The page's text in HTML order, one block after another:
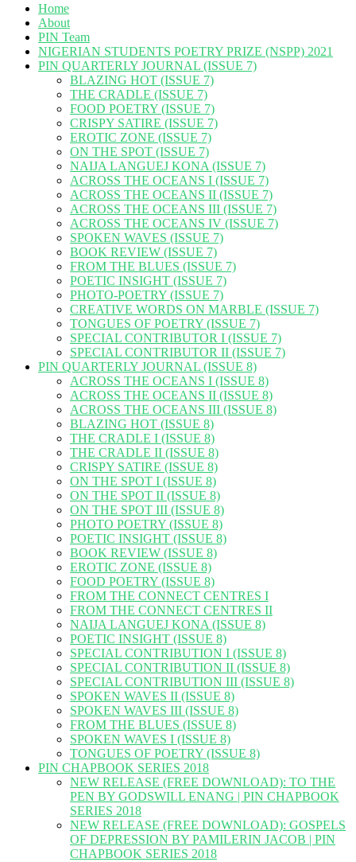
Home
About
PIN Team
NIGERIAN STUDENTS POETRY PRIZE (NSPP) 2021
PIN QUARTERLY JOURNAL (ISSUE 7)
BLAZING HOT (ISSUE 7)
THE CRADLE (ISSUE 7)
FOOD POETRY (ISSUE 7)
CRISPY SATIRE (ISSUE 7)
EROTIC ZONE (ISSUE 7)
ON THE SPOT (ISSUE 7)
NAIJA LANGUEJ KONA (ISSUE 7)
ACROSS THE OCEANS I (ISSUE 7)
ACROSS THE OCEANS II (ISSUE 7)
ACROSS THE OCEANS III (ISSUE 7)
ACROSS THE OCEANS IV (ISSUE 7)
SPOKEN WAVES (ISSUE 7)
BOOK REVIEW (ISSUE 7)
FROM THE BLUES (ISSUE 7)
POETIC INSIGHT (ISSUE 7)
PHOTO-POETRY (ISSUE 7)
CREATIVE WORDS ON MARBLE (ISSUE 7)
TONGUES OF POETRY (ISSUE 7)
SPECIAL CONTRIBUTOR I (ISSUE 7)
SPECIAL CONTRIBUTOR II (ISSUE 7)
PIN QUARTERLY JOURNAL (ISSUE 8)
ACROSS THE OCEANS I (ISSUE 8)
ACROSS THE OCEANS II (ISSUE 8)
ACROSS THE OCEANS III (ISSUE 8)
BLAZING HOT (ISSUE 8)
THE CRADLE I (ISSUE 8)
THE CRADLE II (ISSUE 8)
CRISPY SATIRE (ISSUE 8)
ON THE SPOT I (ISSUE 8)
ON THE SPOT II (ISSUE 8)
ON THE SPOT III (ISSUE 8)
PHOTO POETRY (ISSUE 8)
POETIC INSIGHT (ISSUE 8)
BOOK REVIEW (ISSUE 8)
EROTIC ZONE (ISSUE 8)
FOOD POETRY (ISSUE 8)
FROM THE CONNECT CENTRES I
FROM THE CONNECT CENTRES II
NAIJA LANGUEJ KONA (ISSUE 8)
POETIC INSIGHT (ISSUE 8)
SPECIAL CONTRIBUTION I (ISSUE 8)
SPECIAL CONTRIBUTION II (ISSUE 8)
SPECIAL CONTRIBUTION III (ISSUE 8)
SPOKEN WAVES II (ISSUE 8)
SPOKEN WAVES III (ISSUE 8)
FROM THE BLUES (ISSUE 8)
SPOKEN WAVES I (ISSUE 8)
TONGUES OF POETRY (ISSUE 8)
PIN CHAPBOOK SERIES 2018
NEW RELEASE (FREE DOWNLOAD): TO THE
PEN BY GODSWILL ENANG | PIN CHAPBOOK
SERIES 2018
NEW RELEASE (FREE DOWNLOAD): GOSPELS
OF DEPRESSION BY PAMILERIN JACOB | PIN
CHAPBOOK SERIES 2018